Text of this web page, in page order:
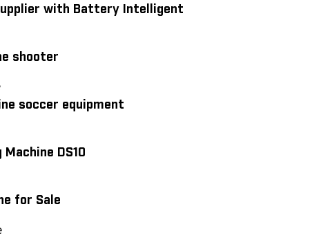
with Battery Intelligent
shooter
soccer equipment
DS10
for Sale